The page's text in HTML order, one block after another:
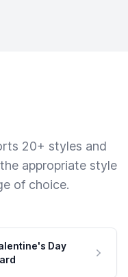
20+ styles and
appropriate style
of choice.
Day